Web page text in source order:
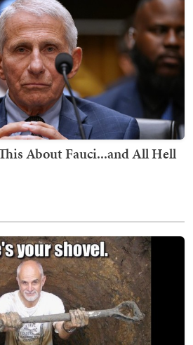
About Fauci...and All Hell